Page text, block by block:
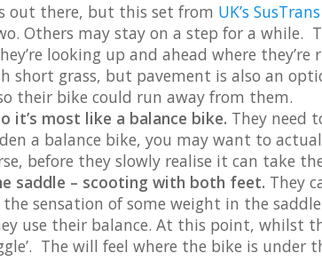
out there, but this set from UK’s SusTrans
Others may stay on a step for a while.
looking up and ahead where
short grass, but pavement is also an
their bike could run away from them.
it’s most like a balance bike. They need
a balance bike, you may want to
before they slowly realise it can take
saddle – scooting with both feet. They
sensation of some weight in the
use their balance. At this point, whilst
The will feel where the bike is